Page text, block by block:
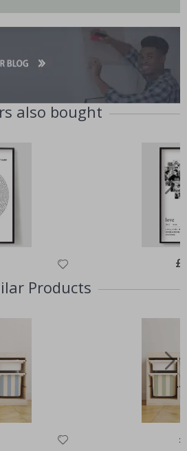
also bought
Products